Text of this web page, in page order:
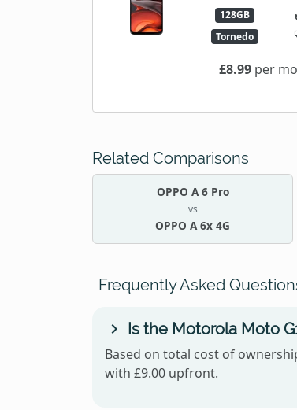
128GB
Tornedo
£8.99per
Related Comparisons
OPPO A 6 Pro
vs
OPPO A 6x 4G
Frequently Asked
Is the Motorola Moto
Based on total cost of
with £9.00 upfront.